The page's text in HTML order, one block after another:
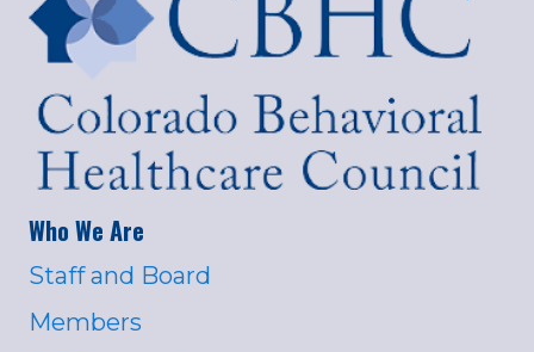
Who We Are
Staff and Board
Members